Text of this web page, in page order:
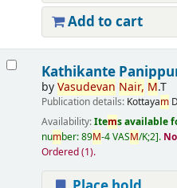
Add to cart
Kathikante
byVasudevan Nair, M.T
Publication details: Kottayam
Availability:Items available
number:89M-4 VASM/K;2 .
Ordered(1).